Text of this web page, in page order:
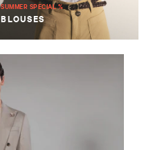
SUMMER SPECIAL %
BLOUSES